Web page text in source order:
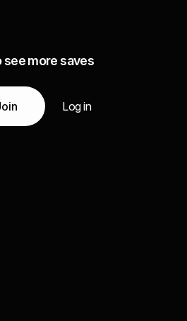
see more saves
Log in